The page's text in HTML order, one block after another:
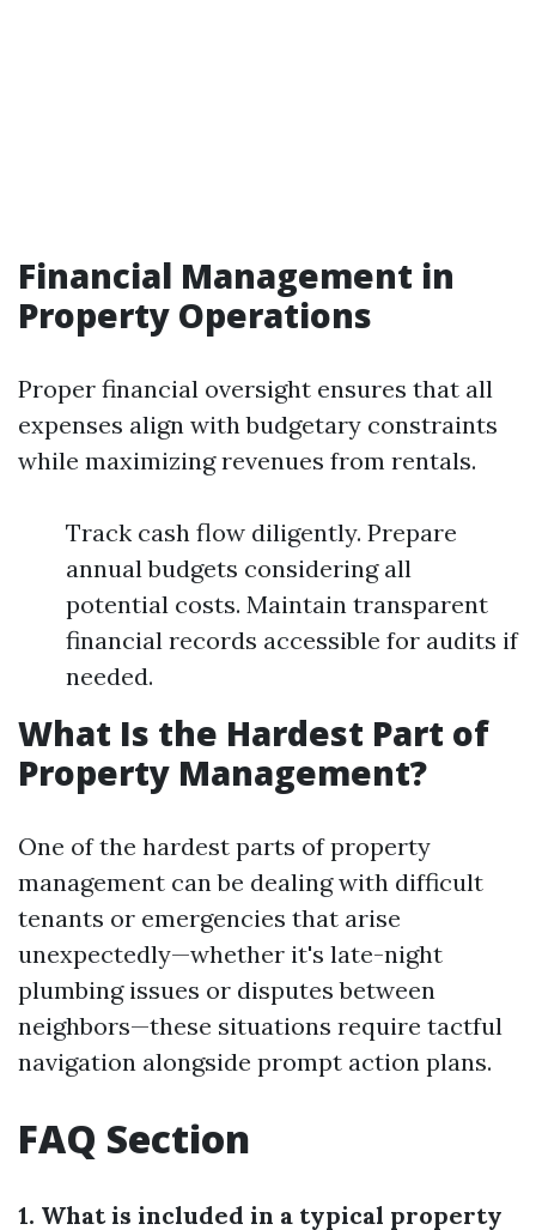
Financial Management in
Property Operations
Proper financial oversight ensures that all
expenses align with budgetary constraints
while maximizing revenues from rentals.
Track cash flow diligently. Prepare
annual budgets considering all
potential costs. Maintain transparent
financial records accessible for audits if
needed.
What Is the Hardest Part of
Property Management?
One of the hardest parts of property
management can be dealing with difficult
tenants or emergencies that arise
unexpectedly—whether it's late-night
plumbing issues or disputes between
neighbors—these situations require tactful
navigation alongside prompt action plans.
FAQ Section
1. What is included in a typical property